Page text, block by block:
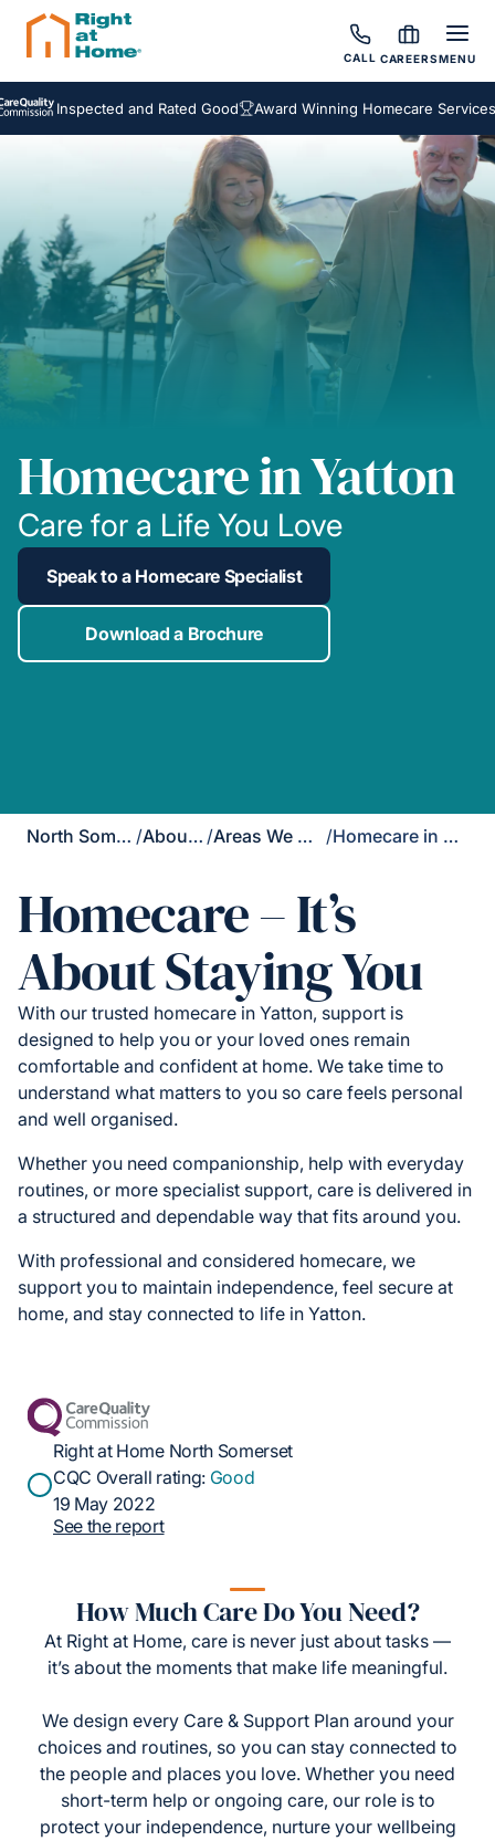
CALL CAREERSMENU
Inspected and Rated Good Award Winning Homecare Services
Homecare in Yatton
Care for a Life You Love
Speak to a Homecare Specialist
Download a Brochure
North Somerset / About Us / Areas We Cover / Homecare in Yatton
Homecare – It’s
About Staying You
With our trusted homecare in Yatton, support is
designed to help you or your loved ones remain
comfortable and confident at home. We take time to
understand what matters to you so care feels personal
and well organised.
Whether you need companionship, help with everyday
routines, or more specialist support, care is delivered in
a structured and dependable way that fits around you.
With professional and considered homecare, we
support you to maintain independence, feel secure at
home, and stay connected to life in Yatton.
Right at Home North Somerset
CQC Overall rating: Good
19 May 2022
See the report
How Much Care Do You Need?
At Right at Home, care is never just about tasks —
it’s about the moments that make life meaningful.
We design every Care & Support Plan around your
choices and routines, so you can stay connected to
the people and places you love. Whether you need
short-term help or ongoing care, our role is to
protect your independence, nurture your wellbeing